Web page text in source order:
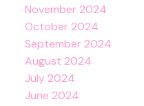
November 2024
October 2024
September 2024
August 2024
July 2024
June 2024